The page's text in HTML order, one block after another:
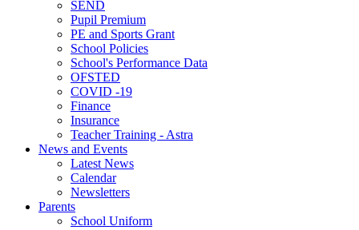
SEND
Pupil Premium
PE and Sports Grant
School Policies
School's Performance Data
OFSTED
COVID -19
Finance
Insurance
Teacher Training - Astra
News and Events
Latest News
Calendar
Newsletters
Parents
School Uniform